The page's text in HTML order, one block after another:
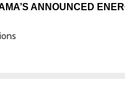
ANNOUNCED